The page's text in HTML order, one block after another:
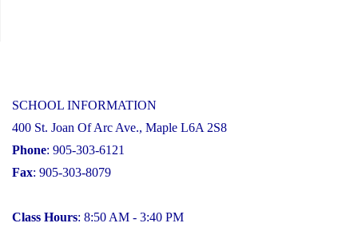
SCHOOL INFORMATION
400 St. Joan Of Arc Ave., Maple L6A 2S8
Phone: 905-303-6121
Fax: 905-303-8079
Class Hours: 8:50 AM - 3:40 PM